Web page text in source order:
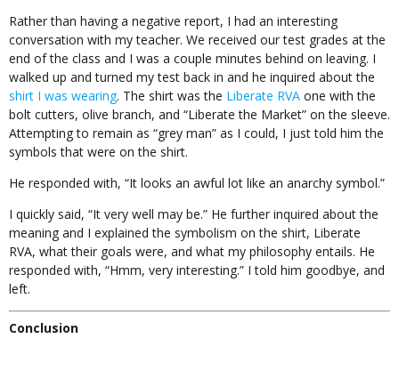
Rather than having a negative report, I had an interesting
conversation with my teacher. We received our test grades at the
end of the class and I was a couple minutes behind on leaving. I
walked up and turned my test back in and he inquired about the
shirt I was wearing. The shirt was the Liberate RVA one with the
bolt cutters, olive branch, and “Liberate the Market” on the sleeve.
Attempting to remain as “grey man” as I could, I just told him the
symbols that were on the shirt.
He responded with, “It looks an awful lot like an anarchy symbol.”
I quickly said, “It very well may be.” He further inquired about the
meaning and I explained the symbolism on the shirt, Liberate
RVA, what their goals were, and what my philosophy entails. He
responded with, “Hmm, very interesting.” I told him goodbye, and
left.
Conclusion